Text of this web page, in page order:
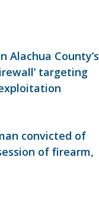
Alachua County’s
targeting
convicted of
of firearm,